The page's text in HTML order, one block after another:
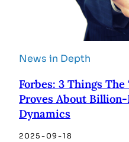
News in Depth
Forbes: 3 Things The
Proves About
Dynamics
2025-09-18